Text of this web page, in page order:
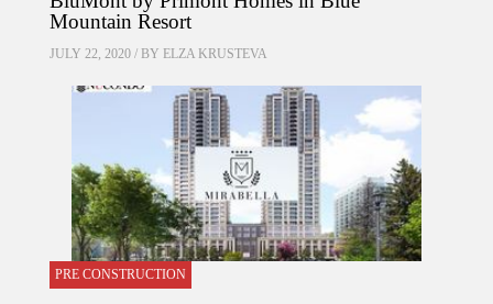
Mountain Resort
JULY 22, 2020 / BY ELZA KRUSTEVA
PRE CONSTRUCTION